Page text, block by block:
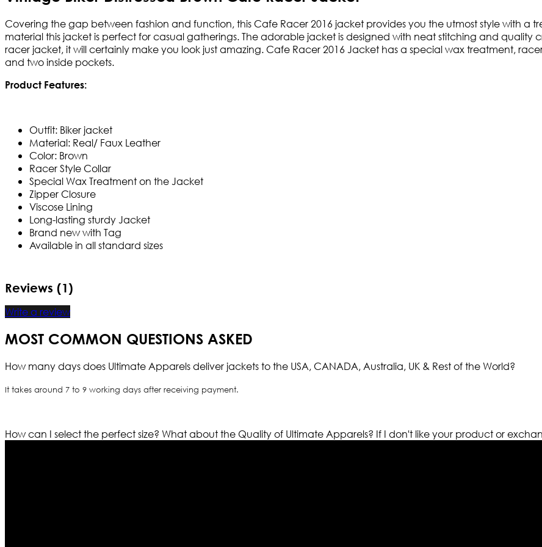
Covering the gap between fashion and function, this Cafe Racer 2016 jacket provides you the utmost style with a
material this jacket is perfect for casual gatherings. The adorable jacket is designed with neat stitching and
racer jacket, it will certainly make you look just amazing. Cafe Racer 2016 Jacket has a special wax treatment,
and two inside pockets.
Product Features:
Outfit: Biker jacket
Material: Real/ Faux Leather
Color: Brown
Racer Style Collar
Special Wax Treatment on the Jacket
Zipper Closure
Viscose Lining
Long-lasting sturdy Jacket
Brand new with Tag
Available in all standard sizes
Reviews (1)
Write a review
MOST COMMON QUESTIONS ASKED
How many days does Ultimate Apparels deliver jackets to the USA, CANADA, Australia, UK & Rest of the World?
It takes around 7 to 9 working days after receiving payment.
How can I select the perfect size? What about the Quality of Ultimate Apparels? If I don't like your product or